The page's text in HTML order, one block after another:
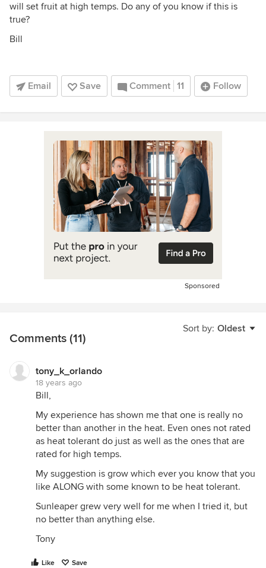
will set fruit at high temps. Do any of you know if this is
true?
Bill
Email Save Comment 11 Follow
Sponsored
Sort by: Oldest
Comments (11)
tony_k_orlando
18 years ago
Bill,
My experience has shown me that one is really no
better than another in the heat. Even ones not rated
as heat tolerant do just as well as the ones that are
rated for high temps.
My suggestion is grow which ever you know that you
like ALONG with some known to be heat tolerant.
Sunleaper grew very well for me when I tried it, but
no better than anything else.
Tony
Like Save